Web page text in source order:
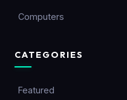
Computers
CATEGORIES
Featured